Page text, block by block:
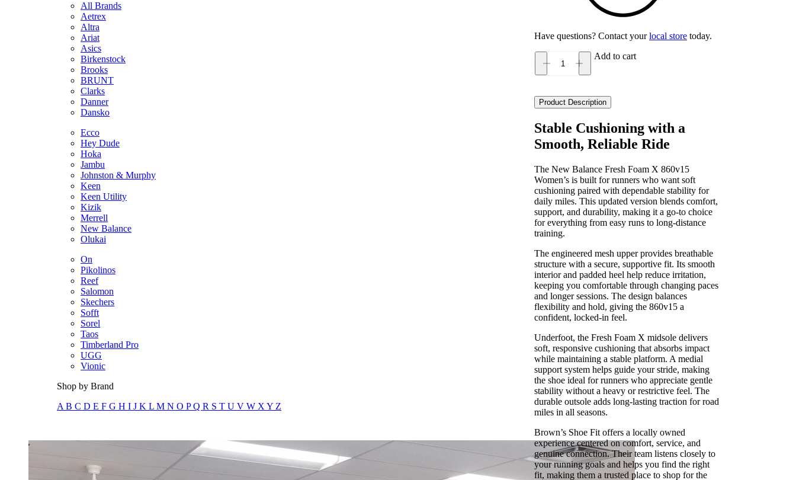
All Brands
Aetrex
Altra
Ariat
Asics
Birkenstock
Brooks
BRUNT
Clarks
Danner
Dansko
Ecco
Hey Dude
Hoka
Jambu
Johnston & Murphy
Keen
Keen Utility
Kizik
Merrell
New Balance
Olukai
On
Pikolinos
Reef
Salomon
Skechers
Sofft
Sorel
Taos
Timberland Pro
UGG
Vionic
Shop by Brand
A B C D E F G H I J K L M N O PQ R S T U V W X Y Z
Have questions? Contact yourlocal store today.
Balance
Foam
X
860v15
Women's
quantity
Add to cart
Product Description
Stable Cushioning with a
Smooth, Reliable Ride
The New Balance Fresh Foam X 860v15
Women’s is built for runners who want soft
cushioning paired with dependable stability for
daily miles. This updated version blends comfort,
support, and durability, making it a go‑to choice
for everything from easy runs to long‑distance
training.
The engineered mesh upper provides breathable
structure with a secure, supportive fit. Its smooth
interior and padded heel help reduce irritation,
keeping you comfortable through changing paces
and longer sessions. The design balances
flexibility and hold, giving the 860v15 a
confident, locked‑in feel.
Underfoot, the Fresh Foam X midsole delivers
soft, responsive cushioning that absorbs impact
while maintaining a stable platform. A medial
support system helps guide your stride, making
the shoe ideal for runners who appreciate gentle
stability without a heavy or restrictive feel. The
durable outsole adds long‑lasting traction for road
miles in all seasons.
Brown’s Shoe Fit offers a locally owned
experience centered on comfort, service, and
genuine connection. Their team listens closely to
your running goals and helps you find the right
fit, making them a trusted place to shop for the